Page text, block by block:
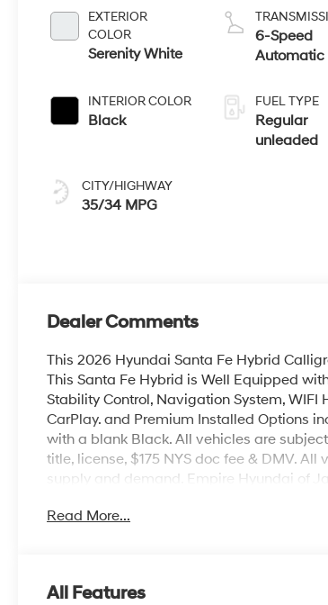
EXTERIOR
COLOR
Serenity White
INTERIOR COLOR
Black
CITY/HIGHWAY
35/34 MPG
DOHC,
valve
intercooled
engine with
178HP
6-Speed
Automatic
FUEL TYPE
Regular
unleaded
Dealer Comments
This 2026 Hyundai Santa Fe Hybrid
This Santa Fe Hybrid is Well Equipped
Stability Control, Navigation System, WIFI
CarPlay. and Premium Installed Options
with a blank Black. All vehicles are
title, license, $175 NYS doc fee & DMV.
supply and demand. Empire Hyundai of
Read More...
All Features